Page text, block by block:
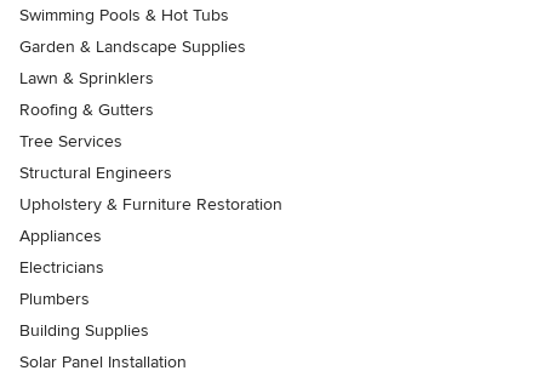
Swimming Pools & Hot Tubs
Garden & Landscape Supplies
Lawn & Sprinklers
Roofing & Gutters
Tree Services
Structural Engineers
Upholstery & Furniture Restoration
Appliances
Electricians
Plumbers
Building Supplies
Solar Panel Installation